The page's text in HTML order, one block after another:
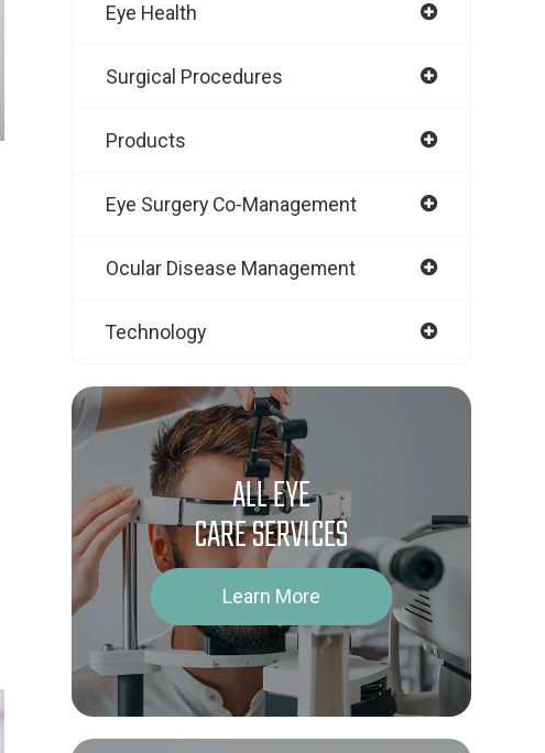
Eye Health
Surgical Procedures
Products
Eye Surgery Co-Management
Ocular Disease Management
Technology
ALL EYE
CARE SERVICES
Learn More